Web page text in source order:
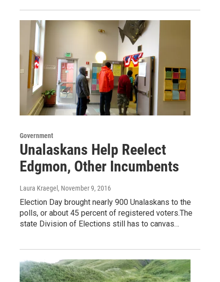
Government
Unalaskans Help Reelect
Edgmon, Other Incumbents
Laura Kraegel , November 9, 2016
Election Day brought nearly 900 Unalaskans to the
polls, or about 45 percent of registered voters.The
state Division of Elections still has to canvas…